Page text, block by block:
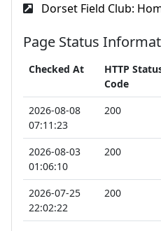
Dorset Field Club:
Page Status
Checked At
HTTP
Code
2026-08-08
07:11:23
200
2026-08-03
01:06:10
200
2026-07-25
22:02:22
200